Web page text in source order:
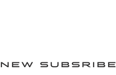
NEW SUBSRIBE